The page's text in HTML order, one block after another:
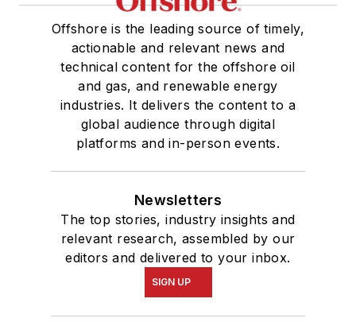
Offshore is the leading source of timely,
actionable and relevant news and
technical content for the offshore oil
and gas, and renewable energy
industries. It delivers the content to a
global audience through digital
platforms and in-person events.
Newsletters
The top stories, industry insights and
relevant research, assembled by our
editors and delivered to your inbox.
SIGN UP